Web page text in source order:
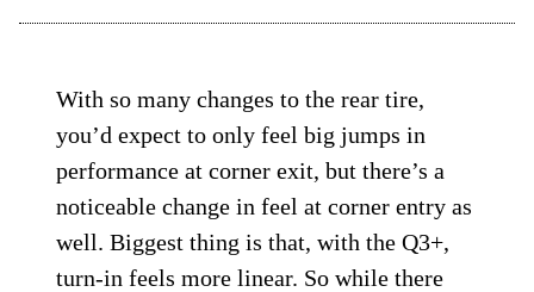
With so many changes to the rear tire,
you’d expect to only feel big jumps in
performance at corner exit, but there’s a
noticeable change in feel at corner entry as
well. Biggest thing is that, with the Q3+,
turn-in feels more linear. So while there